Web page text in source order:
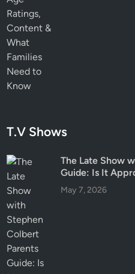
T.V Shows
The Late Show
Guide: Is It
May 7, 2026